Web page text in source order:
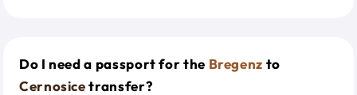
Do I need a passport for the Bregenz to
Cernosicetransfer?